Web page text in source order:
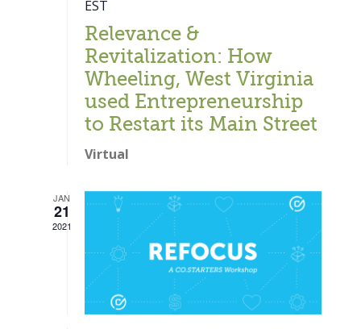
EST
Relevance &
Revitalization: How
Wheeling, West Virginia
used Entrepreneurship
to Restart its Main Street
Virtual
JAN
21
2021 Close